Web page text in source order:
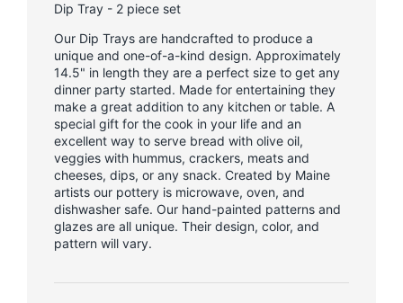
Dip Tray - 2 piece set
Our Dip Trays are handcrafted to produce a
unique and one-of-a-kind design. Approximately
14.5" in length they are a perfect size to get any
dinner party started. Made for entertaining they
make a great addition to any kitchen or table. A
special gift for the cook in your life and an
excellent way to serve bread with olive oil,
veggies with hummus, crackers, meats and
cheeses, dips, or any snack. Created by Maine
artists our pottery is microwave, oven, and
dishwasher safe. Our hand-painted patterns and
glazes are all unique. Their design, color, and
pattern will vary.